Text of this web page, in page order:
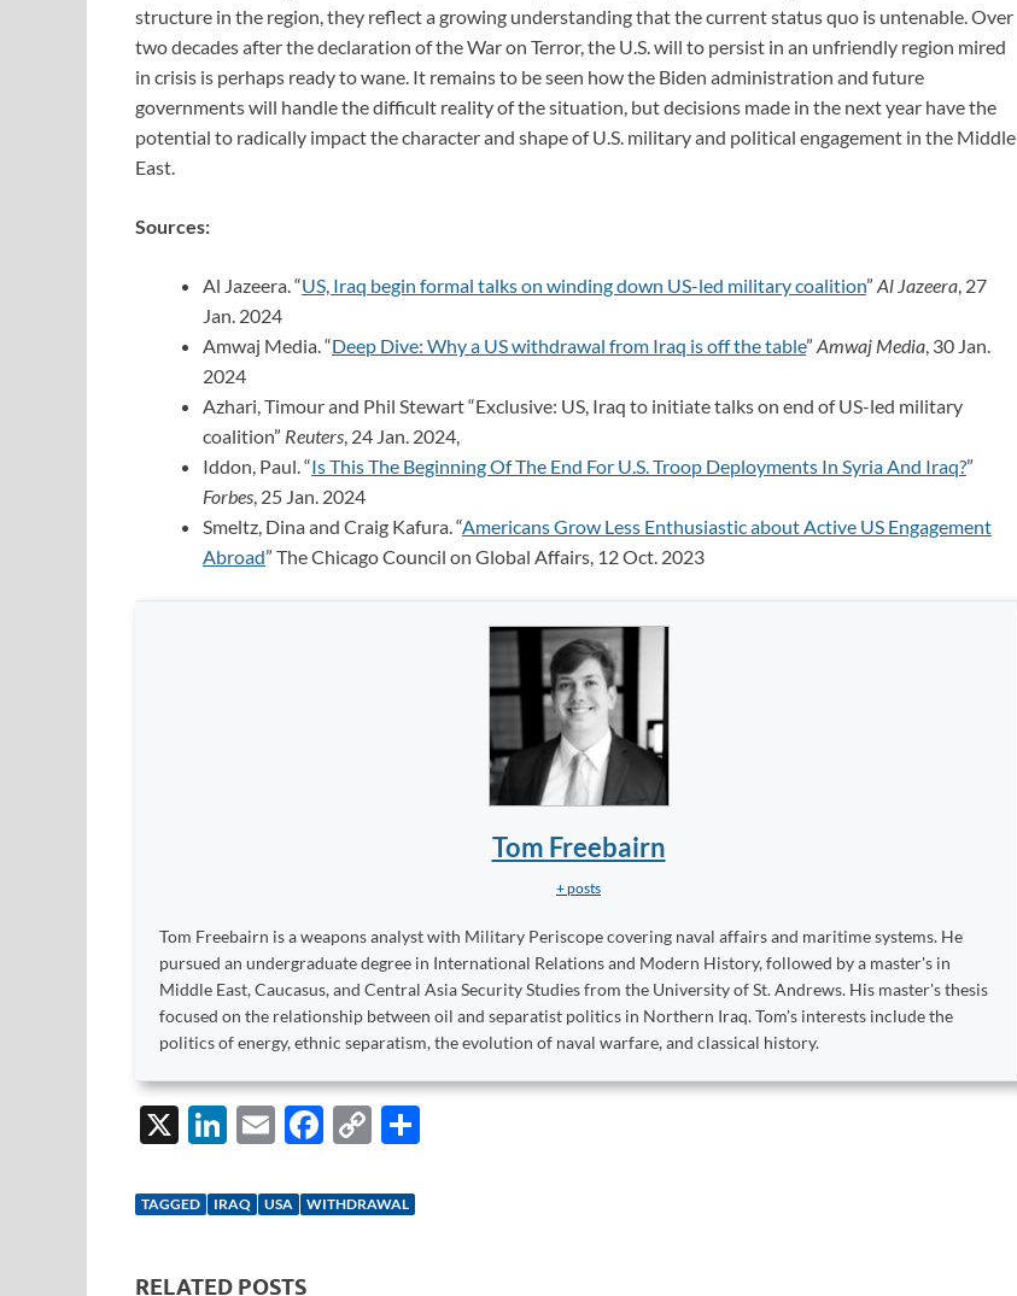
structure in the region, they reflect a growing understanding that the current status quo is untenable. Over
two decades after the declaration of the War on Terror, the U.S. will to persist in an unfriendly region mired
in crisis is perhaps ready to wane. It remains to be seen how the Biden administration and future
governments will handle the difficult reality of the situation, but decisions made in the next year have the
potential to radically impact the character and shape of U.S. military and political engagement in the Middle
East.
Sources:
Al Jazeera. “US, Iraq begin formal talks on winding down US-led military coalition” Al Jazeera, 27
Jan. 2024
Amwaj Media. “Deep Dive: Why a US withdrawal from Iraq is off the table” Amwaj Media, 30 Jan.
2024
Azhari, Timour and Phil Stewart “Exclusive: US, Iraq to initiate talks on end of US-led military
coalition” Reuters, 24 Jan. 2024,
Iddon, Paul. “Is This The Beginning Of The End For U.S. Troop Deployments In Syria And Iraq?”
Forbes, 25 Jan. 2024
Smeltz, Dina and Craig Kafura. “Americans Grow Less Enthusiastic about Active US Engagement
Abroad” The Chicago Council on Global Affairs, 12 Oct. 2023
Tom Freebairn
+ posts
Tom Freebairn is a weapons analyst with Military Periscope covering naval affairs and maritime systems. He
pursued an undergraduate degree in International Relations and Modern History, followed by a master's in
Middle East, Caucasus, and Central Asia Security Studies from the University of St. Andrews. His master's thesis
focused on the relationship between oil and separatist politics in Northern Iraq. Tom's interests include the
politics of energy, ethnic separatism, the evolution of naval warfare, and classical history.
X
Li
k
dI
E
ail
F
e
C
p
TAGGED IRAQ USA WITHDRAWAL
RELATED POSTS